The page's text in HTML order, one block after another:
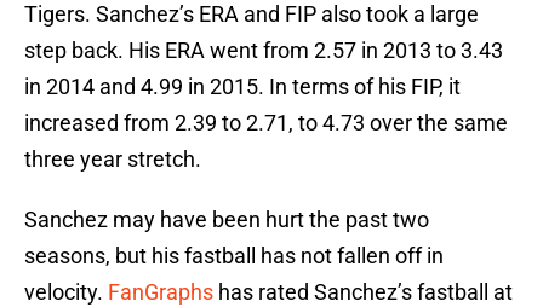
Tigers. Sanchez’s ERA and FIP also took a large
step back. His ERA went from 2.57 in 2013 to 3.43
in 2014 and 4.99 in 2015. In terms of his FIP, it
increased from 2.39 to 2.71, to 4.73 over the same
three year stretch.
Sanchez may have been hurt the past two
seasons, but his fastball has not fallen off in
velocity. FanGraphs has rated Sanchez’s fastball at